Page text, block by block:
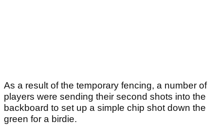
As a result of the temporary fencing, a number of
players were sending their second shots into the
backboard to set up a simple chip shot down the
green for a birdie.